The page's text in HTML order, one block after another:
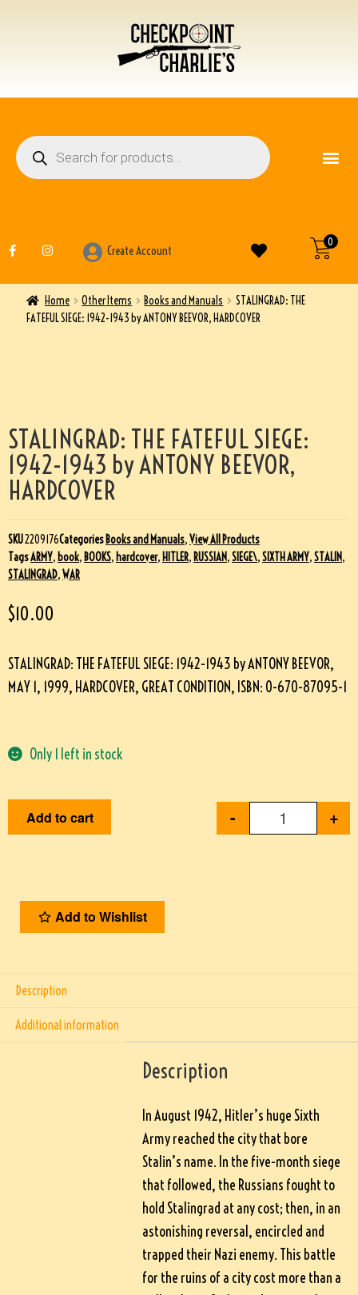
0
Create Account
Home Other Items Books and Manuals
STALINGRAD: THE
FATEFUL SIEGE: 1942-1943 by ANTONY BEEVOR, HARDCOVER
STALINGRAD: THE FATEFUL SIEGE:
1942-1943 by ANTONY BEEVOR,
HARDCOVER
SKU2209176Categories Books and Manuals,View All Products
TagsARMY, book, BOOKS, hardcover, HITLER, RUSSIAN,SIEGE\,SIXTH ARMY,STALIN,
STALINGRAD,WAR
$10.00
STALINGRAD: THE FATEFUL SIEGE: 1942-1943 by ANTONY BEEVOR,
MAY 1, 1999, HARDCOVER, GREAT CONDITION, ISBN: 0-670-87095-1
Only 1 left in stock
- +
Add to cart
Add to Wishlist
Description
Additional information
Description
In August 1942, Hitler’s huge Sixth
Army reached the city that bore
Stalin’s name. In the five-month siege
that followed, the Russians fought to
hold Stalingrad at any cost; then, in an
astonishing reversal, encircled and
trapped their Nazi enemy. This battle
for the ruins of a city cost more than a